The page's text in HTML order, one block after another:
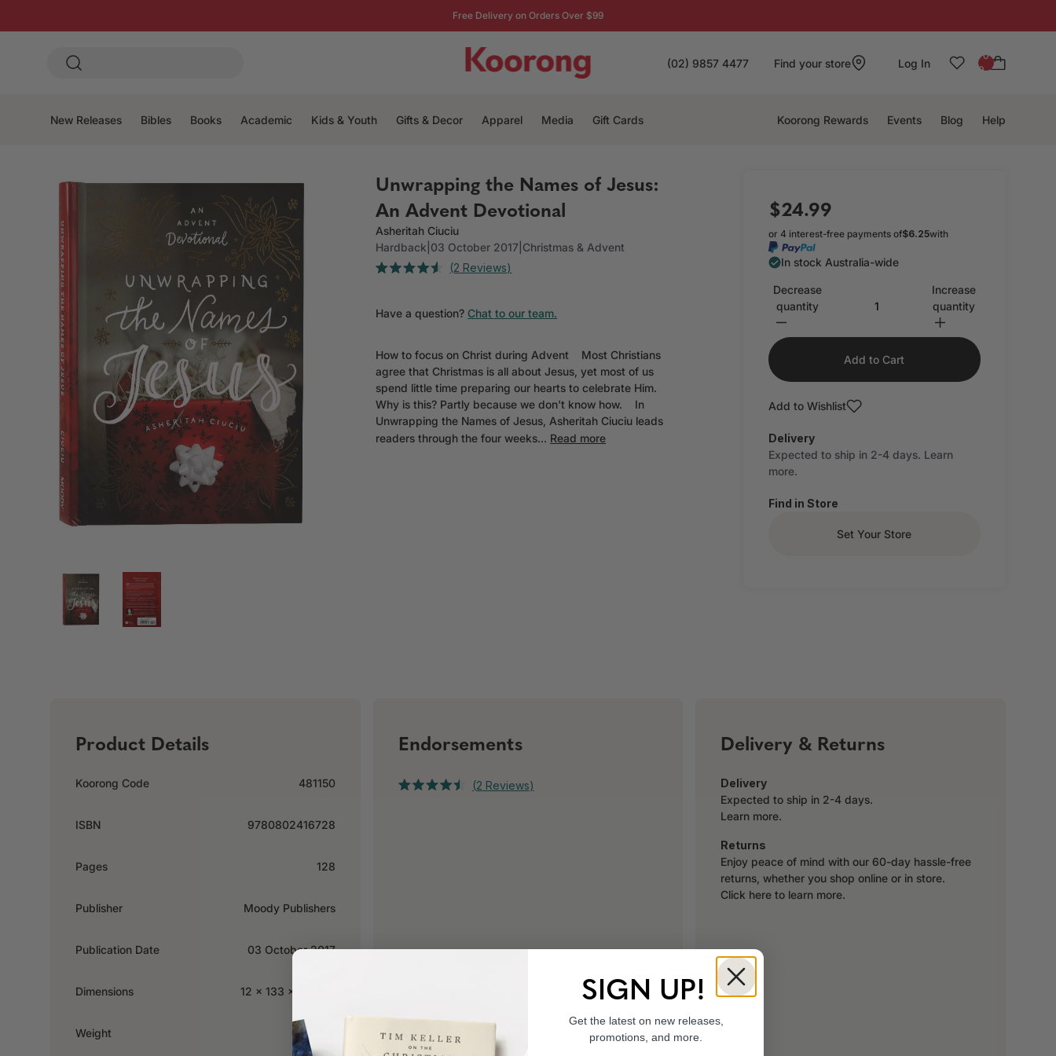
Free Delivery on Orders Over $99
(02) 9857 4477 Find your store Log In
: 0
0
New Releases Bibles Books Academic Kids & Youth Gifts & Decor Apparel Media Gift Cards Koorong Rewards Events Blog Help
Unwrapping the Names of Jesus:
An Advent Devotional
Asheritah Ciuciu
Hardback 03 October 2017 Christmas & Advent
Rated
of
5
2 Reviews
to
Have a question? Chat to our team.
How to focus on Christ during Advent Most Christians
agree that Christmas is all about Jesus, yet most of us
spend little time preparing our hearts to celebrate Him.
Why is this? Partly because we don't know how. In
Unwrapping the Names of Jesus, Asheritah Ciuciu leads
readers through the four weeks... Read more
$24.99
or 4 interest-free payments of$6.25with
In stock Australia-wide
Decrease
quantity
Increase
quantity
Add to Cart
Add to Wishlist
Delivery
Expected to ship in 2-4 days. Learn
more.
Find in Store
Set Your Store
Product Details
Koorong Code 481150
ISBN 9780802416728
Pages 128
Publisher Moody Publishers
Publication Date 03 October 2017
Dimensions 12 x 133 x 184mm
Weight 0.285kg
Endorsements
2 Reviews
Delivery & Returns
Delivery
Expected to ship in 2-4 days.
Learn more.
Returns
Enjoy peace of mind with our 60-day hassle-free
returns, whether you shop online or in store.
Click here to learn more.
SIGN UP!
Get the latest on new releases,
promotions, and more.